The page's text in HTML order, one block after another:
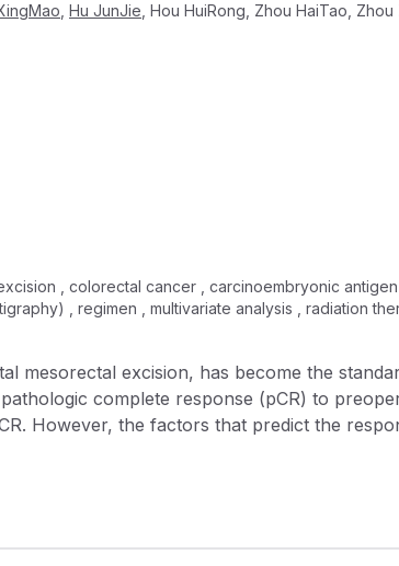
Hu JunJie Hou HuiRong Zhou HaiTao Zhou
, colorectal cancer , carcinoembryonic antigen
, regimen , multivariate analysis , radiation
mesorectal excision, has become the
complete response (pCR) to
However, the factors that predict the
neoadjuvant CRT, followed by
by univariate and multivariate